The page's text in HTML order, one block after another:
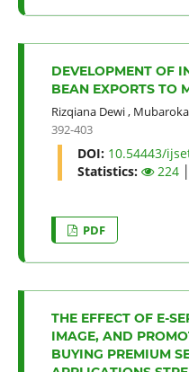
DEVELOPMENT OF
BEAN EXPORTS TO
Rizqiana Dewi,
392-403
DOI: 10.54443/
Statistics:
224
PDF
THE EFFECT OF E-
IMAGE, AND
BUYING PREMIUM